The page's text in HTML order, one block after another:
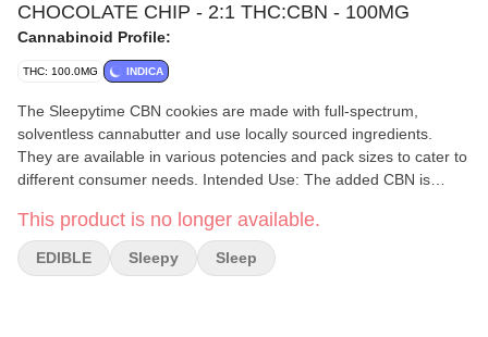
CHOCOLATE CHIP - 2:1 THC:CBN - 100MG
Cannabinoid Profile:
THC: 100.0MG INDICA
The Sleepytime CBN cookies are made with full-spectrum,
solventless cannabutter and use locally sourced ingredients.
They are available in various potencies and pack sizes to cater to
different consumer needs. Intended Use: The added CBN is
restful night's sleep. Ingredients: The cookies contain ingredients
like sugar, chocolate chips, butter, wheat flour, and eggs, and
may contain traces of tree nuts due to manufacturing processes.
This product is no longer available.
EDIBLE Sleepy Sleep